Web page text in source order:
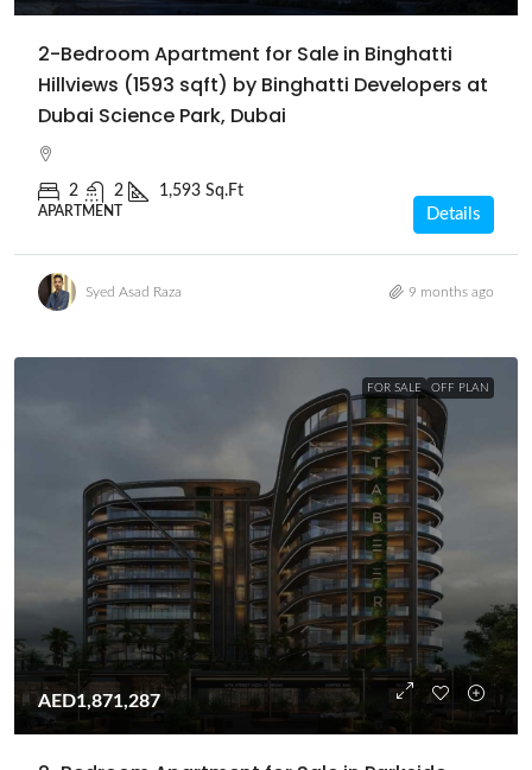
2-Bedroom Apartment for Sale in Binghatti
Hillviews (1593 sqft) by Binghatti Developers at
Dubai Science Park, Dubai
2 2 1,593 Sq.Ft
APARTMENT Details
Syed Asad Raza 9 months ago
FOR SALE OFF PLAN
AED1,871,287